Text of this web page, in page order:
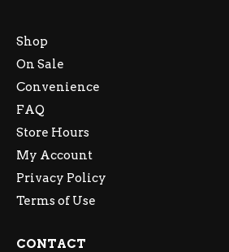
Shop
On Sale
Convenience
FAQ
Store Hours
My Account
Privacy Policy
Terms of Use
CONTACT